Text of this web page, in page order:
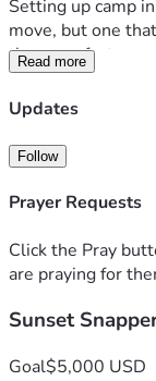
Setting up camp
move, but one
those perfect
I was ready to
masterpiece...or
photography. We
share stories with
realized I had
my feet were
In just seconds,
coming undone.
water in slow
Read more
Updates
Follow
Prayer Requests
Click the Pray
are praying for
Sunset
Goal$5,000 USD